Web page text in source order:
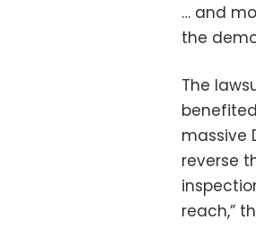
… and
the
The
massive
reverse
reach,”